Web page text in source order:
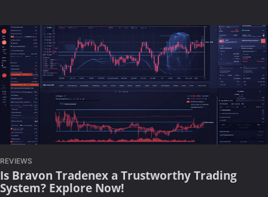
REVIEWS
Is Bravon Tradenex a Trustworthy Trading
System? Explore Now!